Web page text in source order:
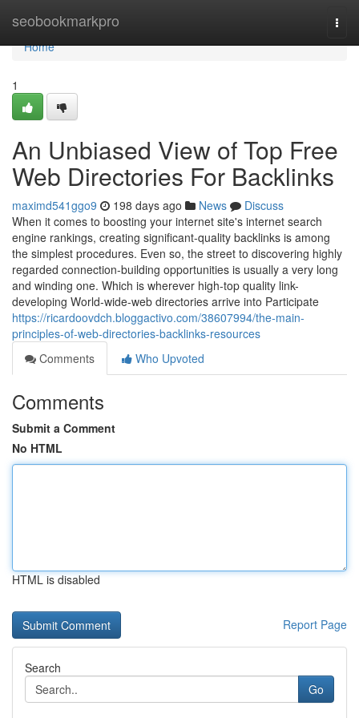
seobookmarkpro
Home
Home
1
An Unbiased View of Top Free
Web Directories For Backlinks
maximd541ggo9 198 days ago News
Discuss
When it comes to boosting your internet site's internet search
engine rankings, creating significant-quality backlinks is among
the simplest procedures. Even so, the street to discovering highly
regarded connection-building opportunities is usually a very long
and winding one. Which is wherever high-top quality link-
developing World-wide-web directories arrive into Participate
https://ricardoovdch.bloggactivo.com/38607994/the-main-
principles-of-web-directories-backlinks-resources
Comments
Who Upvoted
Comments
Submit a Comment
No HTML
HTML is disabled
Report Page
Search
Go